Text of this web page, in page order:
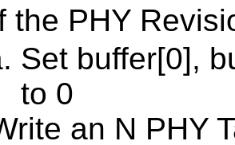
the PHY
Set buffer[0],
to 0
an N PHY